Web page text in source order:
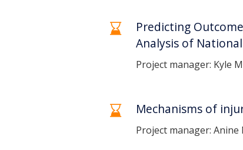
Predicting
Analysis of
Project manager: Kyle
Mechanisms of
Project manager: